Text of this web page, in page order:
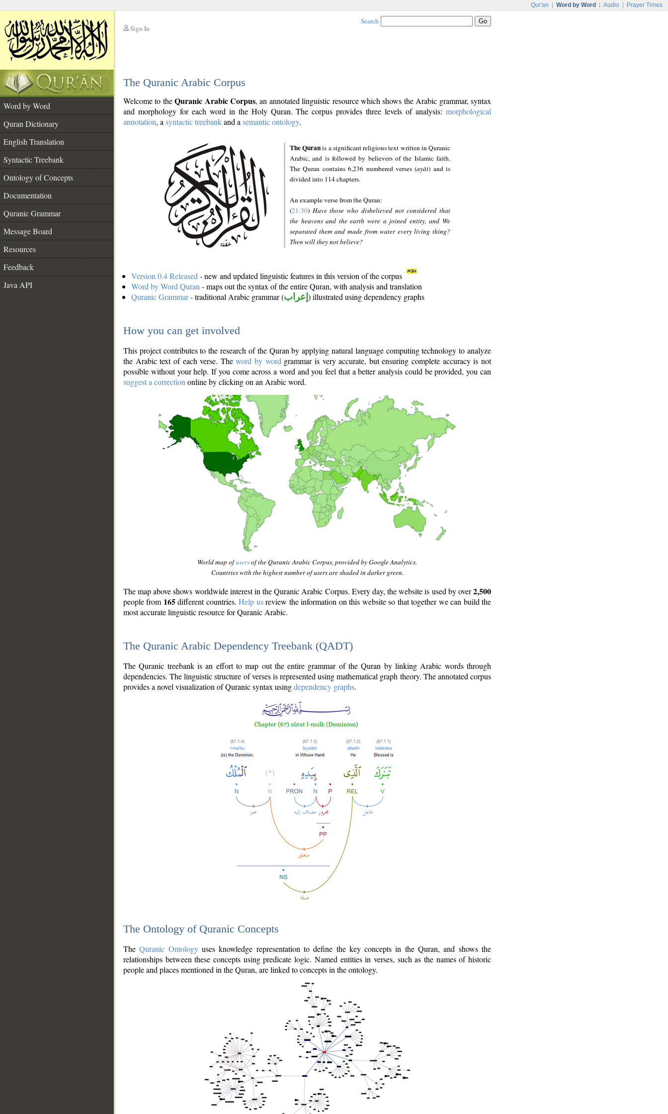
Qur'an Word by Word Audio Prayer Times
Sign In
Search
The Quranic Arabic Corpus
Word by Word
Quran Dictionary
English Translation
Syntactic Treebank
Ontology of Concepts
Documentation
Quranic Grammar
Message Board
Resources
Feedback
Java API
Welcome to theQuranic Arabic Corpus, an annotated linguistic resource which shows the Arabic grammar, syntax
and morphology for each word in the Holy Quran. The corpus provides three levels of analysis: morphological
annotation, a syntactic treebankand a semantic ontology.
The Quranis a significant religious text written in Quranic
Arabic, and is followed by believers of the Islamic faith.
The Quran contains 6,236 numbered verses (ayāt) and is
divided into 114 chapters.
An example verse from the Quran:
(21:30) Have those who disbelieved not considered that
the heavens and the earth were a joined entity, and We
separated them and made from water every living thing?
Then will they not believe?
Version 0.4 Released - new and updated linguistic features in this version of the corpus
Word by Word Quran - maps out the syntax of the entire Quran, with analysis and translation
Quranic Grammar- traditional Arabic grammar (إعراب ) illustrated using dependency graphs
How you can get involved
This project contributes to the research of the Quran by applying natural language computing technology to analyze
the Arabic text of each verse. Theword by word grammar is very accurate, but ensuring complete accuracy is not
possible without your help. If you come across a word and you feel that a better analysis could be provided, you can
suggest a correction online by clicking on an Arabic word.
World map ofusersof the Quranic Arabic Corpus, provided by Google Analytics.
Countries with the highest number of users are shaded in darker green.
The map above shows worldwide interest in the Quranic Arabic Corpus. Every day, the website is used by over2,500
people from 165different countries.Help usreview the information on this website so that together we can build the
most accurate linguistic resource for Quranic Arabic.
The Quranic Arabic Dependency Treebank (QADT)
The Quranic treebank is an effort to map out the entire grammar of the Quran by linking Arabic words through
dependencies. The linguistic structure of verses is represented using mathematical graph theory. The annotated corpus
provides a novel visualization of Quranic syntax usingdependency graphs.
The Ontology of Quranic Concepts
TheQuranic Ontologyuses knowledge representation to define the key concepts in the Quran, and shows the
relationships between these concepts using predicate logic. Named entities in verses, such as the names of historic
people and places mentioned in the Quran, are linked to concepts in the ontology.